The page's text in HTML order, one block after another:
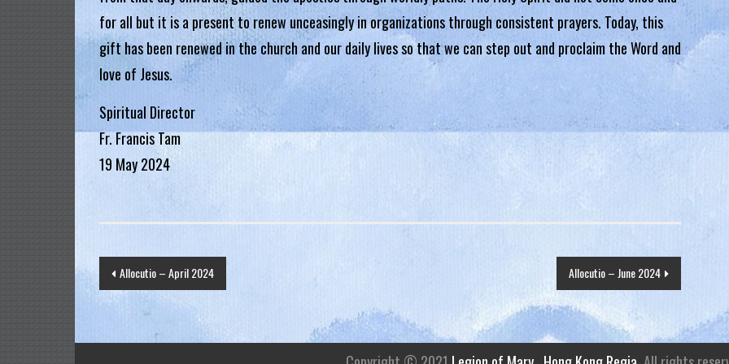
.
H
o
g
K
o
R
i
for all but it is a present to renew unceasingly in organizations through consistent prayers. Today, this
gift has been renewed in the church and our daily lives so that we can step out and proclaim the Word and
love of Jesus.
Spiritual Director
Fr. Francis Tam
19 May 2024
Post
navigation
Allocutio – April 2024 Allocutio – June 2024